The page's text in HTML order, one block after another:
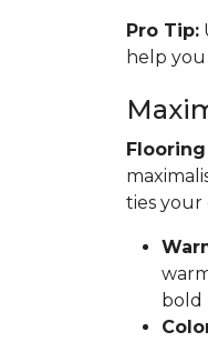
Pro Tip:
help
Flooring
ties your
bold